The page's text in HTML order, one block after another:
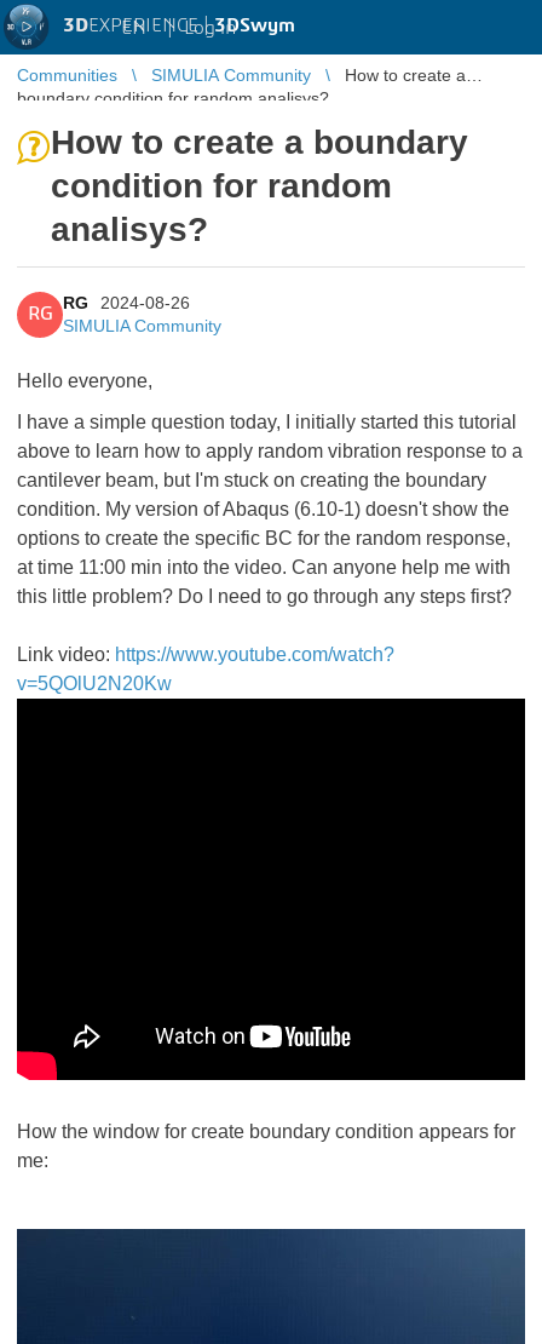
3DEXPERIENCE |3DSwym
EN | Log in
Communities SIMULIA Community
How to create a
boundary condition for random analisys?
How to create a boundary
condition for random
analisys?
RG
RG
2024-08-26
SIMULIA Community
Hello everyone,
I have a simple question today, I initially started this tutorial
above to learn how to apply random vibration response to a
cantilever beam, but I'm stuck on creating the boundary
condition. My version of Abaqus (6.10-1) doesn't show the
options to create the specific BC for the random response,
at time 11:00 min into the video. Can anyone help me with
this little problem? Do I need to go through any steps first?
Link video: https://www.youtube.com/watch?
v=5QOlU2N20Kw
How the window for create boundary condition appears for
me: